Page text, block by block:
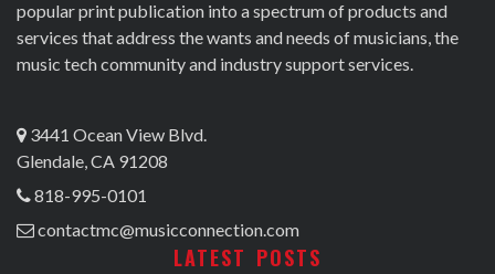
popular print publication into a spectrum of products and
services that address the wants and needs of musicians, the
music tech community and industry support services.
3441 Ocean View Blvd.
Glendale, CA 91208
818-995-0101
contactmc@musicconnection.com
LATEST POSTS